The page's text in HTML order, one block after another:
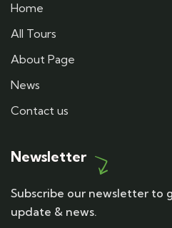
Home
All Tours
About Page
News
Contact us
Newsletter
Subscribe our newsletter to
update & news.